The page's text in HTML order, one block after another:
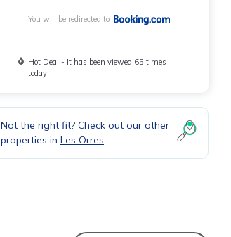
You will be redirected to
Hot Deal - It has been viewed 65 times
today
Not the right fit? Check out our other
properties in Les Orres